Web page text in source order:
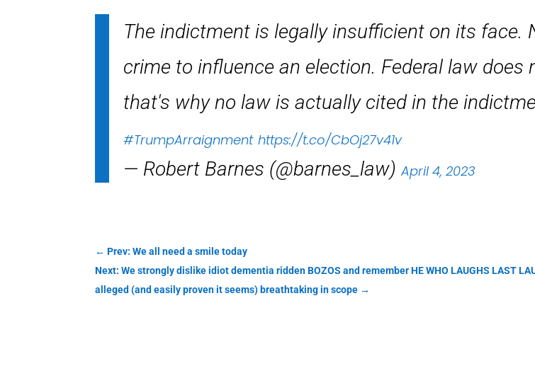
The indictment is legally insufficient on its face.
crime to influence an election. Federal law
that's why no law is actually cited in the
#TrumpArraignment https://t.co/CbOj27v41v
— Robert Barnes (@barnes_law)April 4, 2023
←Prev: We all need a smile today
Next: We strongly dislike idiot dementia ridden BOZOS and remember HE WHO LAUGHS LAST
alleged (and easily proven it seems) breathtaking in scope →